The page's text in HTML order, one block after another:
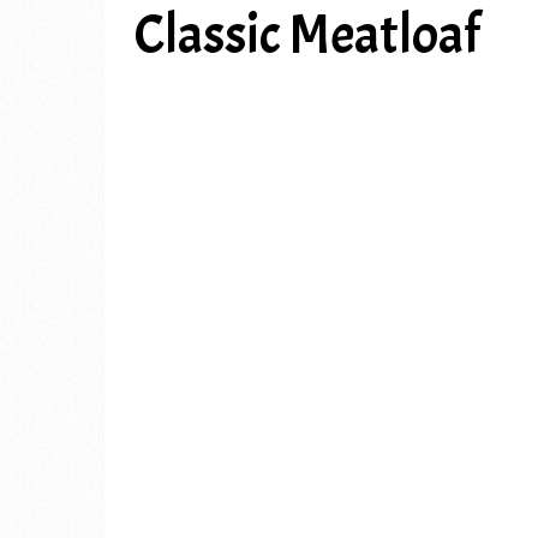
Classic Meatloaf